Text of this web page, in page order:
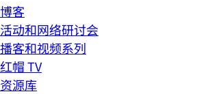
博客
活动和网络研讨会
播客和视频系列
红帽 TV
资源库